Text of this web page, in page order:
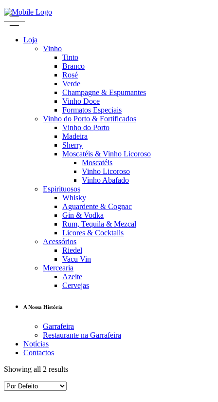
Loja
Vinho
Tinto
Branco
Rosé
Verde
Champagne & Espumantes
Vinho Doce
Formatos Especiais
Vinho do Porto & Fortificados
Vinho do Porto
Madeira
Sherry
Moscatéis & Vinho Licoroso
Moscatéis
Vinho Licoroso
Vinho Abafado
Espirituosos
Whisky
Aguardente & Cognac
Gin & Vodka
Rum, Tequila & Mezcal
Licores & Cocktails
Acessórios
Riedel
Vacu Vin
Mercearia
Azeite
Cervejas
A Nossa História
Garrafeira
Restaurante na Garrafeira
Notícias
Contactos
Showing all 2 results